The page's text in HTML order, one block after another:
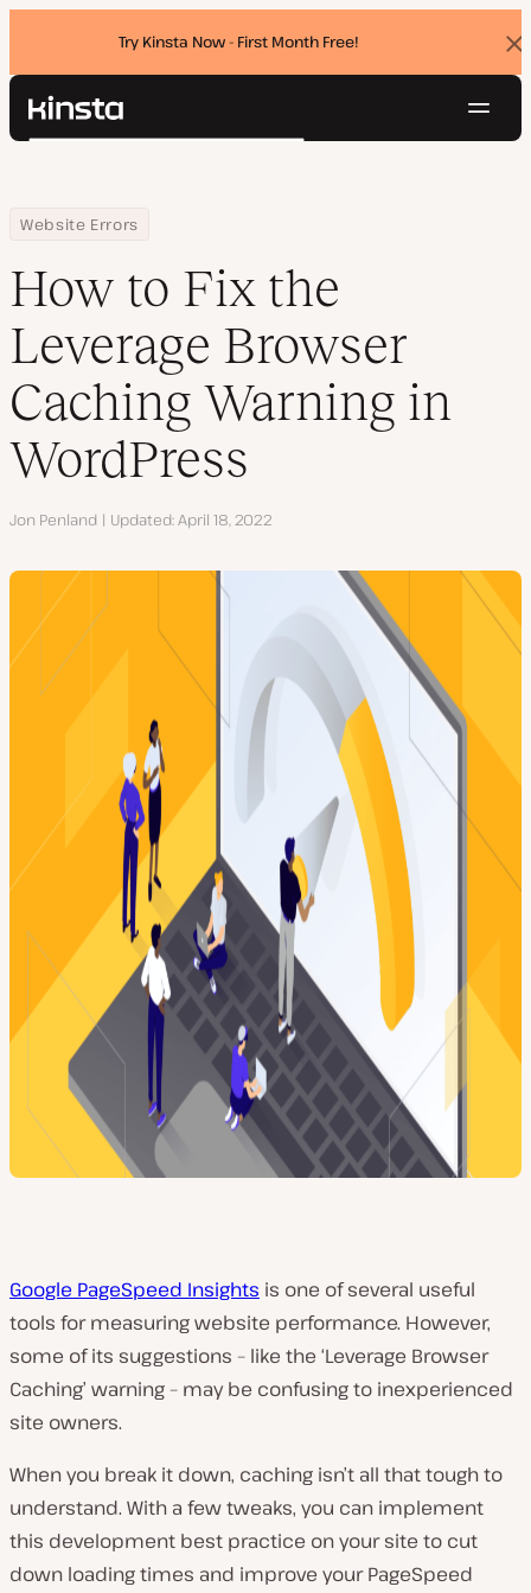
Try Kinsta Now - First Month Free!
Kinsta®
Pricing
Contact
Search
Home
Resource Center
Blog
Website Errors
How to Fix the Leverage Browser Caching Warning in WordPress
How to Fix the
Leverage Browser
Caching Warning in
WordPress
Author
Jon Penland Updated April 18, 2022
Google PageSpeed Insights is one of several useful
tools for measuring website performance. However,
some of its suggestions – like the ‘Leverage Browser
Caching’ warning – may be confusing to inexperienced
site owners.
When you break it down, caching isn’t all that tough to
understand. With a few tweaks, you can implement
this development best practice on your site to cut
down loading times and improve your PageSpeed